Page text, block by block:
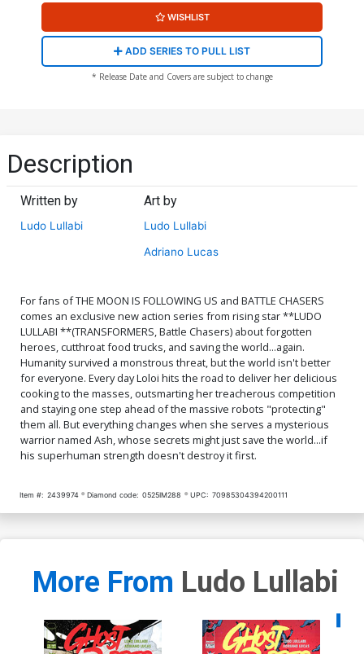
Cover G Variant Blank
$5.50 $3.30 40% OFF
Lullabi Variant Cover
$5.50 $3.30 40% OFF
Cover I 2nd Ptg B Stanley
Cover J 3rd Ptg
WISHLIST
ADD SERIES TO PULL LIST
* Release Date and Covers are subject to change
Description
Written by
Ludo Lullabi
Art by
Ludo Lullabi
Adriano Lucas
For fans of THE MOON IS FOLLOWING US and BATTLE CHASERS
comes an exclusive new action series from rising star **LUDO
LULLABI **(TRANSFORMERS, Battle Chasers) about forgotten
heroes, cutthroat food trucks, and saving the world...again.
Humanity survived a monstrous threat, but the world isn't better
for everyone. Every day Loloi hits the road to deliver her delicious
cooking to the masses, outsmarting her treacherous competition
and staying one step ahead of the massive robots "protecting"
them all. But everything changes when she serves a mysterious
warrior named Ash, whose secrets might just save the world...if
his superhuman strength doesn't destroy it first.
Item #: 2439974 Diamond code: 0525IM288 UPC: 70985304394200111
More From Ludo Lullabi